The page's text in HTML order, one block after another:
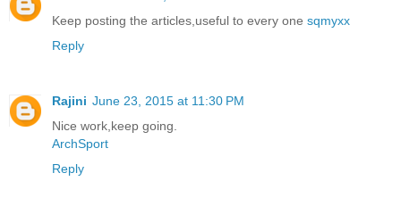
Keep posting the articles,useful to every one sqmyxx
Reply
Rajini June 23, 2015 at 11:30 PM
Nice work,keep going.
ArchSport
Reply